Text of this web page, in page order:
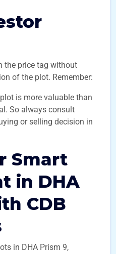
the price tag without
of the plot. Remember:
is more valuable than
So always consult
or selling decision in
Smart
in DHA
CDB
in DHA Prism 9,